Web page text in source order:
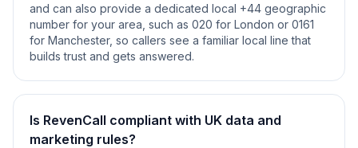
and can also provide a dedicated local +44 geographic
number for your area, such as 020 for London or 0161
for Manchester, so callers see a familiar local line that
builds trust and gets answered.
Is RevenCall compliant with UK data and
marketing rules?